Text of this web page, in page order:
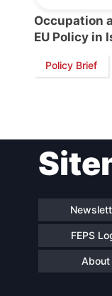
Occupation
EU Policy in
Policy Brief
FEPS
About